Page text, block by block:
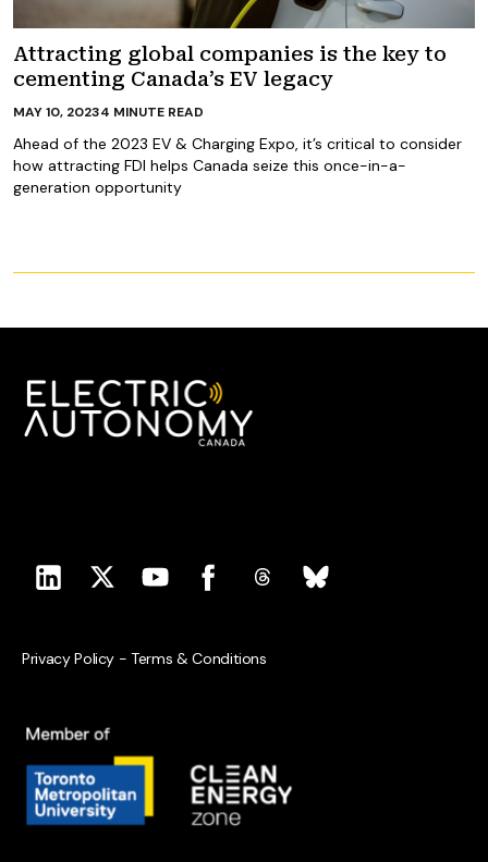
Attracting global companies is the key to
cementing Canada’s EV legacy
Ahead of the 2023 EV & Charging Expo, it’s critical to consider
how attracting FDI helps Canada seize this once-in-a-
generation opportunity
MAY 10, 20234 MINUTE READ
Privacy Policy - Terms & Conditions